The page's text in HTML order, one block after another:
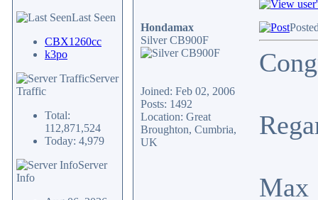
Last Seen
CBX1260cc
k3po
Server
Traffic
Total:
112,871,524
Today: 4,979
Server
Info
Hondamax
Silver CB900F
Joined: Feb 02, 2006
Posts: 1492
Location: Great
Broughton, Cumbria,
UK
Max